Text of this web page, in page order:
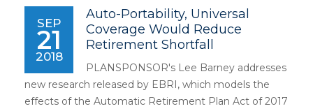
SEP
21
2018
Auto-Portability, Universal
Coverage Would Reduce
Retirement Shortfall
PLANSPONSOR's Lee Barney addresses
new research released by EBRI, which models the
effects of the Automatic Retirement Plan Act of 2017